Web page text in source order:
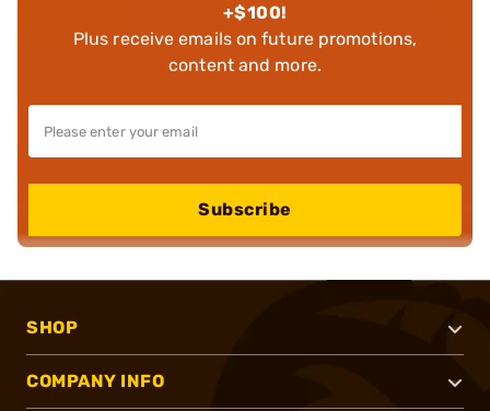
+$100!
Plus receive emails on future promotions,
content and more.
Subscribe
SHOP
COMPANY INFO